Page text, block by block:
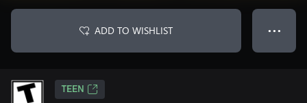
ADD TO WISHLIST ● ● ●
TEEN